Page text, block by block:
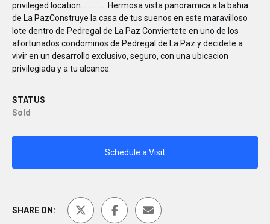
privileged location...............Hermosa vista panoramica a la bahia
de La PazConstruye la casa de tus suenos en este maravilloso
lote dentro de Pedregal de La Paz Conviertete en uno de los
afortunados condominos de Pedregal de La Paz y decidete a
vivir en un desarrollo exclusivo, seguro, con una ubicacion
privilegiada y a tu alcance.
STATUS
Sold
Schedule a Visit
SHARE ON: